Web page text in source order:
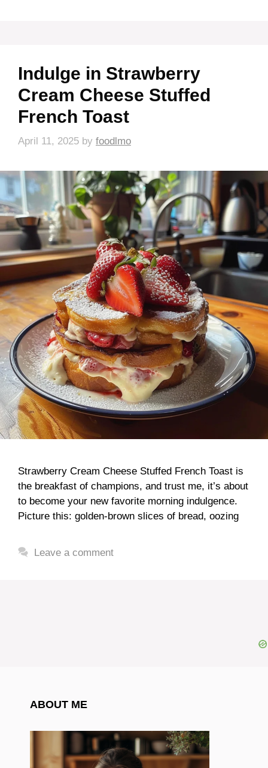
Indulge in Strawberry
Cream Cheese Stuffed
French Toast
April 11, 2025 by foodlmo
Strawberry Cream Cheese Stuffed French Toast is
the breakfast of champions, and trust me, it’s about
to become your new favorite morning indulgence.
Picture this: golden-brown slices of bread, oozing
Leave a comment
ABOUT ME